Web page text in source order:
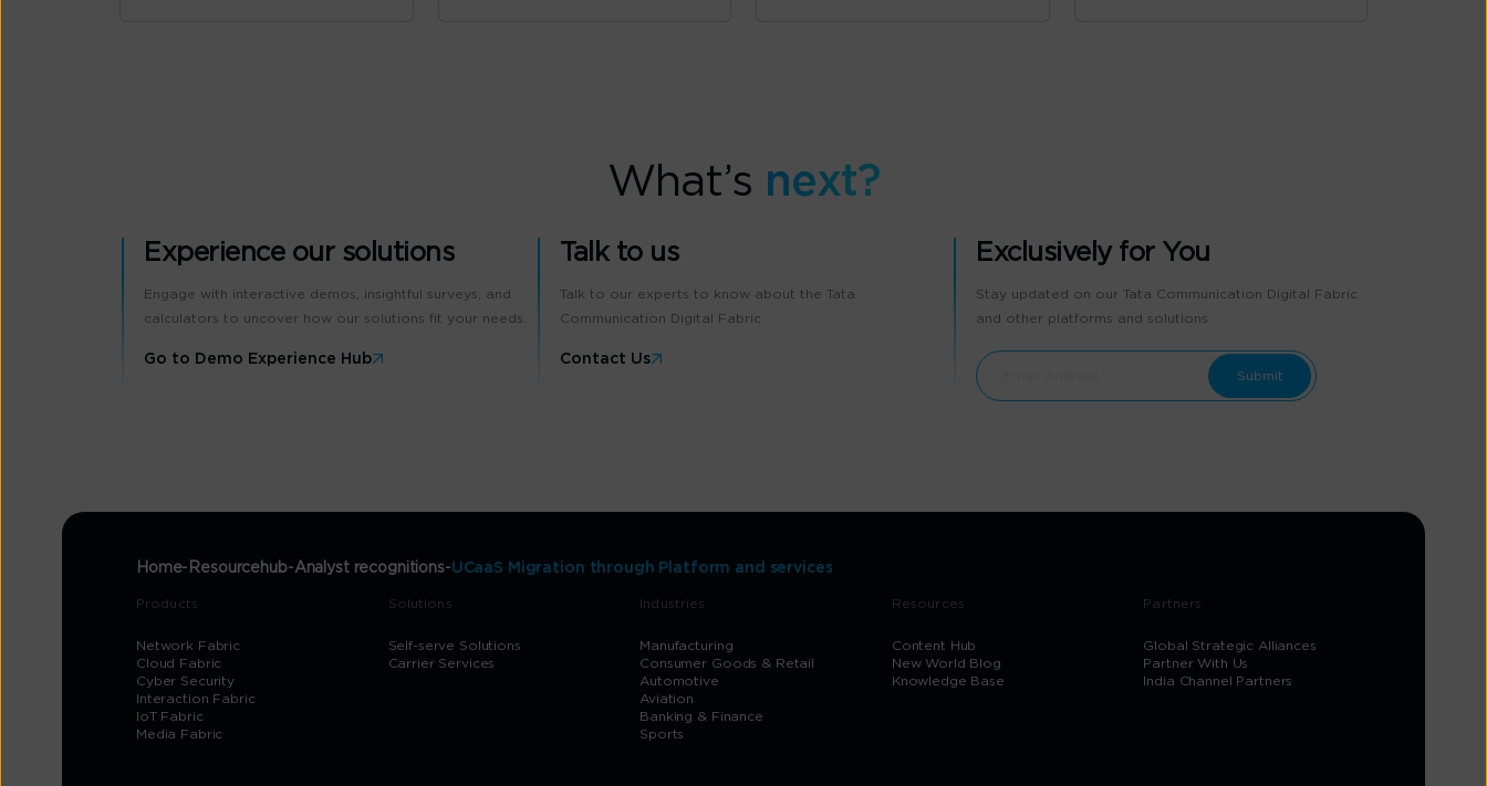
What’s next?
Experience our solutions
Engage with interactive demos, insightful surveys, and
calculators to uncover how our solutions fit your needs.
Go to Demo Experience Hub
Talk to us
Talk to our experts to know about the Tata
Communication Digital Fabric
Contact Us
Exclusively for You
Stay updated on our Tata Communication Digital Fabric
and other platforms and solutions
Home Resourcehub Analyst recognitions UCaaS Migration through Platform and services
Products
Network Fabric
Cloud Fabric
Cyber Security
Interaction Fabric
IoT Fabric
Media Fabric
Solutions
Self-serve Solutions
Carrier Services
Industries
Manufacturing
Consumer Goods & Retail
Automotive
Aviation
Banking & Finance
Sports
Resources
Content Hub
New World Blog
Knowledge Base
Partners
Global Strategic Alliances
Partner With Us
India Channel Partners